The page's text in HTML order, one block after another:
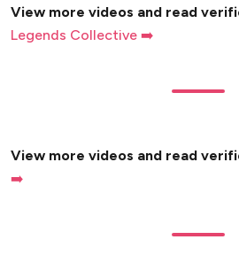
View more videos and read
Legends Collective ➡️
View more videos and read
➡️